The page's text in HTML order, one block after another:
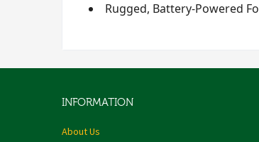
Rugged, Battery-Powered
INFORMATION
About Us